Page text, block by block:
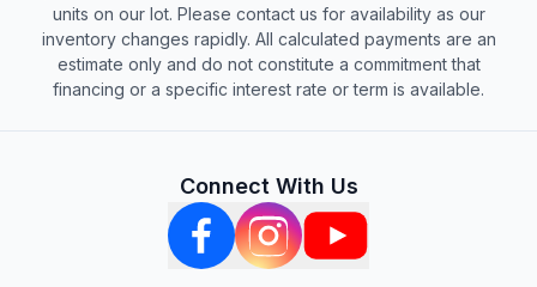
units on our lot. Please contact us for availability as our
inventory changes rapidly. All calculated payments are an
estimate only and do not constitute a commitment that
financing or a specific interest rate or term is available.
Connect With Us